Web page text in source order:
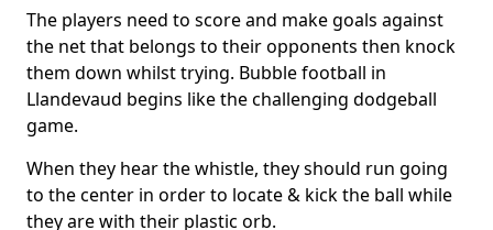
The players need to score and make goals against
the net that belongs to their opponents then knock
them down whilst trying. Bubble football in
Llandevaud begins like the challenging dodgeball
game.
When they hear the whistle, they should run going
to the center in order to locate & kick the ball while
they are with their plastic orb.